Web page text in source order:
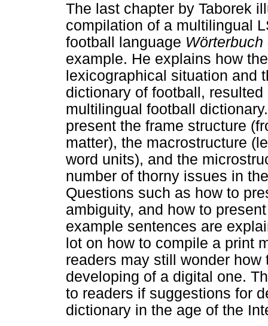
The last chapter by Taborek
compilation of a multilingual
football language
example. He explains how
lexicographical situation and
dictionary of football,
multilingual football
present the frame structure
matter), the macrostructure
word units), and the
number of thorny issues in
Questions such as how to
ambiguity, and how to
example sentences are
lot on how to compile a print
readers may still wonder
developing of a digital one.
to readers if suggestions for
dictionary in the age of the